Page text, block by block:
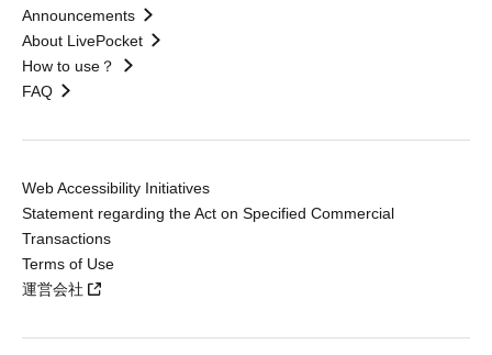
Announcements
About LivePocket
How to use？
FAQ
Web Accessibility Initiatives
Statement regarding the Act on Specified Commercial
Transactions
Terms of Use
運営会社